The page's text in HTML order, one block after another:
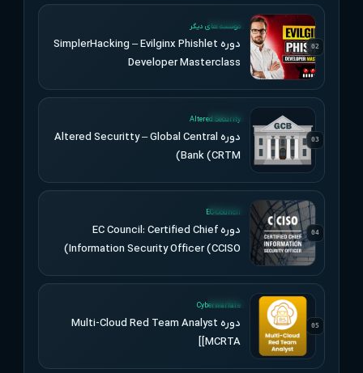
02
موسسه های دیگر
دوره SimplerHacking – Evilginx Phishlet
Developer Masterclass
03
UPDATED
Altered Security
دوره Altered Securitty – Global Central
Bank (CRTM)
04
UPDATED
EC-Council
دوره EC Council: Certified Chief
Information Security Officer (CCISO)
05
UPDATED
Cyberwarfare
دوره Multi-Cloud Red Team Analyst
[MCRTA]